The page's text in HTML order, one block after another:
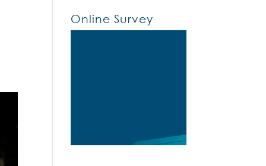
Online Survey